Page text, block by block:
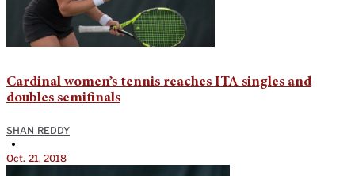
Cardinal women’s tennis reaches ITA singles and
doubles semifinals
SHAN REDDY
•
Oct. 21, 2018